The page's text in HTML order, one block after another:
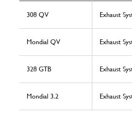
308 QV Exhaust
Mondial QV Exhaust
328 GTB Exhaust
Mondial 3.2 Exhaust